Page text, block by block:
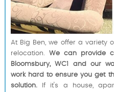
At Big Ben, we offer a variety
relocation.
We can provide
Bloomsbury, WC1 and our
work hard to ensure you get
solution.If it's a house,